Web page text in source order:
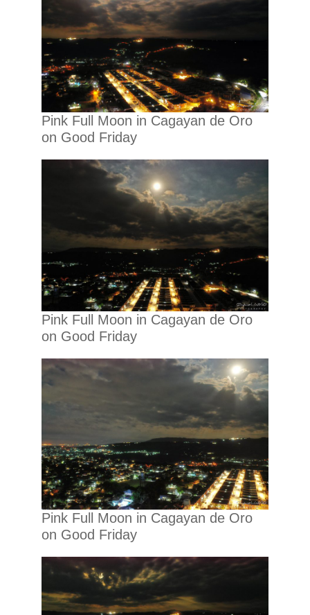
Pink Full Moon in Cagayan de Oro
on Good Friday
Pink Full Moon in Cagayan de Oro
on Good Friday
Pink Full Moon in Cagayan de Oro
on Good Friday